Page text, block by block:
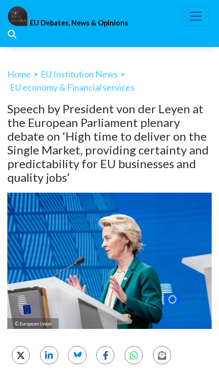
Skip
content
EU Debates, News & Opinions
Home > EU Institution News >
EU economy & Financial services
Speech by President von der Leyen at
the European Parliament plenary
debate on ‘High time to deliver on the
Single Market, providing certainty and
predictability for EU businesses and
quality jobs’
© European Union